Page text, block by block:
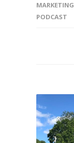
MARKETING
PODCAST